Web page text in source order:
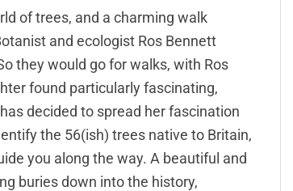
of trees, and a charming walk
and ecologist Ros Bennett
they would go for walks, with Ros
found particularly fascinating,
decided to spread her fascination
the 56(ish) trees native to Britain,
you along the way. A beautiful and
buries down into the history,